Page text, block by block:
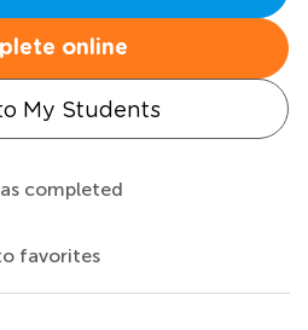
online
My Students
completed
favorites